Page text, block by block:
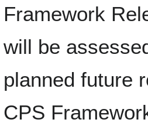
Framework
will be
planned future
CPS